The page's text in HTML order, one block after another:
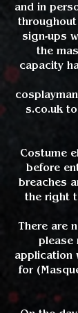
and in
throughout
sign-ups
the
capacity
s.co.ukto
Costume
before
breaches
the right
There are
please
application
for